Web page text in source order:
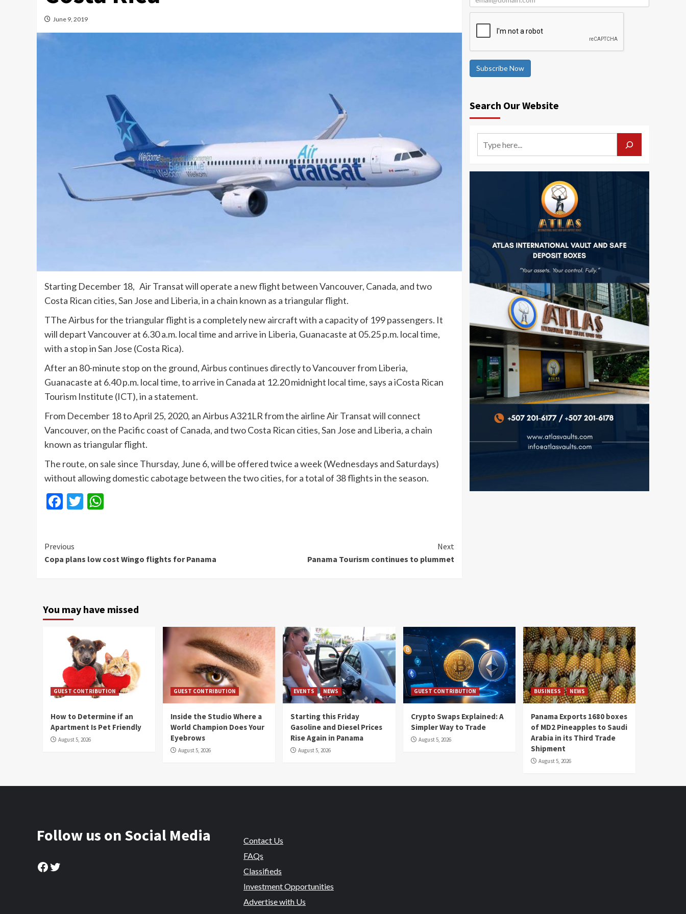
June 9, 2019
Starting December 18, Air Transat will operate a new flight between Vancouver, Canada, and two
Costa Rican cities, San Jose and Liberia, in a chain known as a triangular flight.
TThe Airbus for the triangular flight is a completely new aircraft with a capacity of 199 passengers. It
will depart Vancouver at 6.30 a.m. local time and arrive in Liberia, Guanacaste at 05.25 p.m. local time,
with a stop in San Jose (Costa Rica).
After an 80-minute stop on the ground, Airbus continues directly to Vancouver from Liberia,
Guanacaste at 6.40 p.m. local time, to arrive in Canada at 12.20 midnight local time, says a iCosta Rican
Tourism Institute (ICT), in a statement.
From December 18 to April 25, 2020, an Airbus A321LR from the airline Air Transat will connect
Vancouver, on the Pacific coast of Canada, and two Costa Rican cities, San Jose and Liberia, a chain
known as triangular flight.
The route, on sale since Thursday, June 6, will be offered twice a week (Wednesdays and Saturdays)
without allowing domestic cabotage between the two cities, for a total of 38 flights in the season.
Facebook
Twitter
Continue
Reading
Previous
Copa plans low cost Wingo flights for Panama
Next
Panama Tourism continues to plummet
Subscribe Now
Search Our Website
You may have missed
GUEST CONTRIBUTION
How to Determine if an
Apartment Is Pet Friendly
August 5, 2026
GUEST CONTRIBUTION
Inside the Studio Where a
World Champion Does Your
Eyebrows
August 5, 2026
EVENTS NEWS
Starting this Friday
Gasoline and Diesel Prices
Rise Again in Panama
August 5, 2026
GUEST CONTRIBUTION
Crypto Swaps Explained: A
Simpler Way to Trade
August 5, 2026
BUSINESS NEWS
Panama Exports 1680 boxes
of MD2 Pineapples to Saudi
Arabia in its Third Trade
Shipment
August 5, 2026
Follow us on Social Media
Facebook
Twitter
Contact Us
FAQs
Classifieds
Investment Opportunities
Advertise with Us